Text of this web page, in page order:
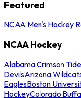
Featured
NCAA Men's Hockey
NCAA Hockey
Alabama Crimson
DevilsArizona
EaglesBoston
HockeyColorado